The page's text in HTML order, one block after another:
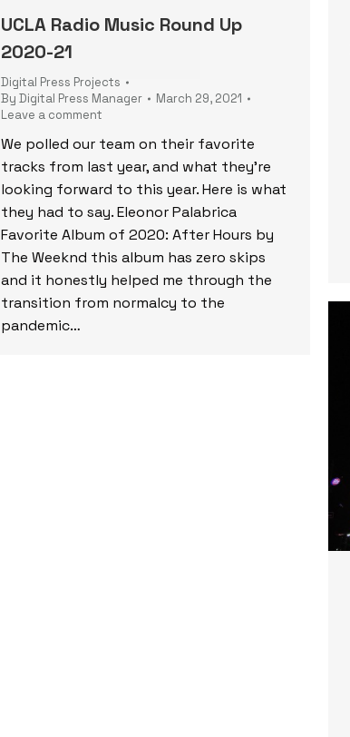
UCLA Radio Music Round Up
2020-21
Digital Press Projects
By Digital Press Manager
March 29, 2021
Leave a comment
We polled our team on their favorite
tracks from last year, and what they’re
looking forward to this year. Here is what
they had to say. Eleonor Palabrica
Favorite Album of 2020: After Hours by
The Weeknd this album has zero skips
and it honestly helped me through the
transition from normalcy to the
pandemic…